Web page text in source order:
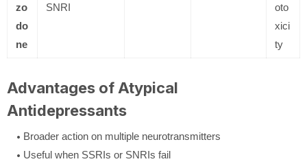
zo
do
ne
SNRI
oto
xici
ty
Advantages of Atypical
Antidepressants
Broader action on multiple neurotransmitters
Useful when SSRIs or SNRIs fail